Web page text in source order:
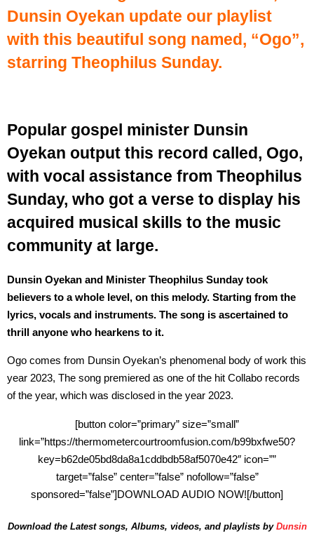
Dunsin Oyekan update our playlist
with this beautiful song named, “Ogo”,
starring Theophilus Sunday.
Popular gospel minister Dunsin
Oyekan output this record called, Ogo,
with vocal assistance from Theophilus
Sunday, who got a verse to display his
acquired musical skills to the music
community at large.
Dunsin Oyekan and Minister Theophilus Sunday took
believers to a whole level, on this melody. Starting from the
lyrics, vocals and instruments. The song is ascertained to
thrill anyone who hearkens to it.
Ogo comes from Dunsin Oyekan’s phenomenal body of work this
year 2023, The song premiered as one of the hit Collabo records
of the year, which was disclosed in the year 2023.
[button color=”primary” size=”small”
link=”https://thermometercourtroomfusion.com/b99bxfwe50?
key=b62de05bd8da8a1cddbdb58af5070e42″ icon=””
target=”false” center=”false” nofollow=”false”
sponsored=”false”]DOWNLOAD AUDIO NOW![/button]
Download the Latest songs, Albums, videos, and playlists by Dunsin